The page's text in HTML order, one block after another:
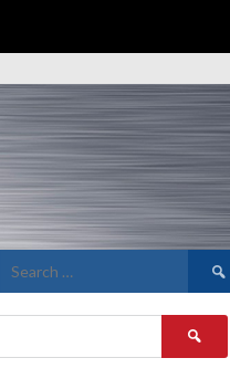
Search
for:
Search